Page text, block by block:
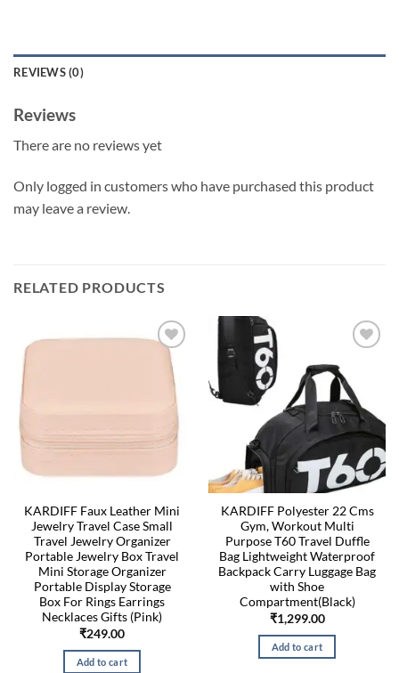
REVIEWS (0)
Reviews
There are no reviews yet
Only logged in customers who have purchased this product
may leave a review.
RELATED PRODUCTS
KARDIFF Faux Leather Mini
Jewelry Travel Case Small
Travel Jewelry Organizer
Portable Jewelry Box Travel
Mini Storage Organizer
Portable Display Storage
Box For Rings Earrings
Necklaces Gifts (Pink)
₹249.00
Add to cart
KARDIFF Polyester 22 Cms
Gym, Workout Multi
Purpose T60 Travel Duffle
Bag Lightweight Waterproof
Backpack Carry Luggage Bag
with Shoe
Compartment(Black)
₹1,299.00
Add to cart